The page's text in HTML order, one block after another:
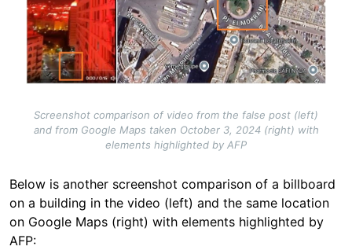
Screenshot comparison of video from the false post (left)
and from Google Maps taken October 3, 2024 (right) with
elements highlighted by AFP
Below is another screenshot comparison of a billboard
on a building in the video (left) and the same location
on Google Maps (right) with elements highlighted by
AFP: